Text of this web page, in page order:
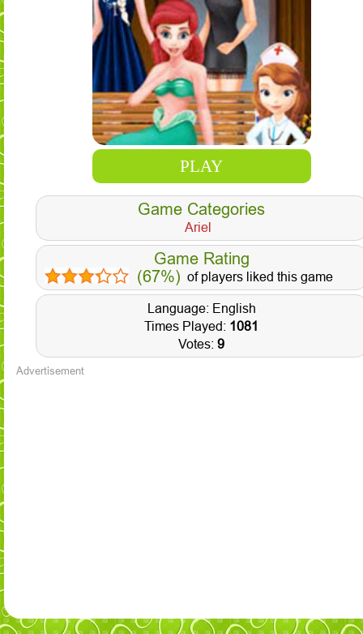
PLAY
Game Categories
Ariel
Game Rating
(67%) of players liked this game
Language: English
Times Played: 1081
Votes: 9
Advertisement